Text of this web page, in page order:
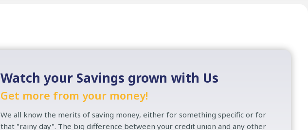
Watch your Savings grown with Us
Get more from your money!
We all know the merits of saving money, either for something specific or for
that "rainy day". The big difference between your credit union and any other